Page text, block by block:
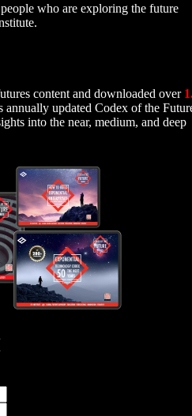
people who are exploring the future
content and downloaded over
annually updated Codex of the
into the near, medium, and deep